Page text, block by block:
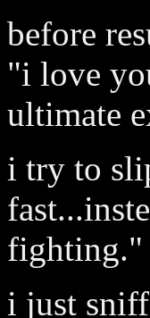
before
"i love
ultimate
i try to
fighting."
i just